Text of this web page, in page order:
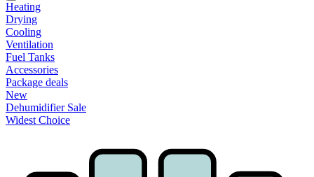
Heating
Drying
Cooling
Ventilation
Fuel Tanks
Accessories
Package deals
New
Dehumidifier Sale
Widest Choice